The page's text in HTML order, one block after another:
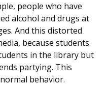
people who have
alcohol and drugs at
And this distorted
because students
in the library but
partying. This
behavior.